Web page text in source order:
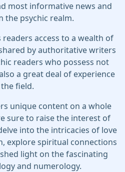
most informative news and
the psychic realm.
access to a wealth of
by authoritative writers
readers who possess not
a great deal of experience
field.
unique content on a whole
sure to raise the interest of
into the intricacies of love
explore spiritual connections
light on the fascinating
and numerology.